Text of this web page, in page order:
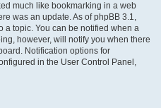
much like bookmarking in a web
was an update. As of phpBB 3.1,
a topic. You can be notified when a
however, will notify you when there
Notification options for
in the User Control Panel,